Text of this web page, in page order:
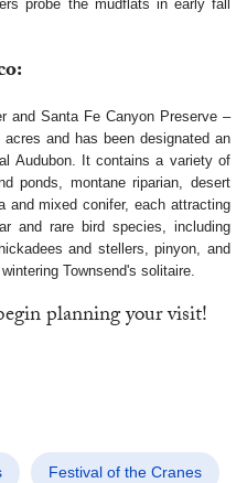
probe the mudflats in early fall
and Santa Fe Canyon Preserve –
and has been designated an
Audubon. It contains a variety of
ponds, montane riparian, desert
and mixed conifer, each attracting
and rare bird species, including
and stellers, pinyon, and
Townsend's solitaire.
planning your visit!
Festival of the Cranes